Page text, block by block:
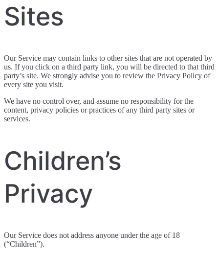
Sites
Our Service may contain links to other sites that are not operated by
us. If you click on a third party link, you will be directed to that third
party’s site. We strongly advise you to review the Privacy Policy of
every site you visit.
We have no control over, and assume no responsibility for the
content, privacy policies or practices of any third party sites or
services.
Children’s
Privacy
Our Service does not address anyone under the age of 18
(“Children”).